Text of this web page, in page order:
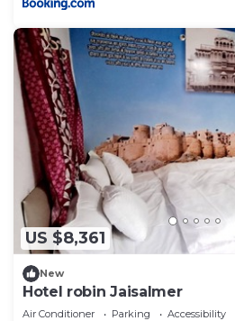
US $8,361
New
Hotel robin Jaisalmer
Air Conditioner Parking
Accessibility